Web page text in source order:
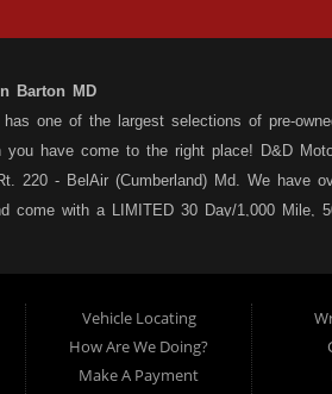
Barton MD
has one of the largest selections of pre-
you have come to the right place! D&D
220 - BelAir (Cumberland) Md. We have
come with a LIMITED 30 Day/1,000 Mile,
Stop by our Rt. 36 - Barton, or Rt. 220,
car dealership serving customers in:
as well as used trucks, used vans, used
Vehicle Locating
How Are We Doing?
Make A Payment